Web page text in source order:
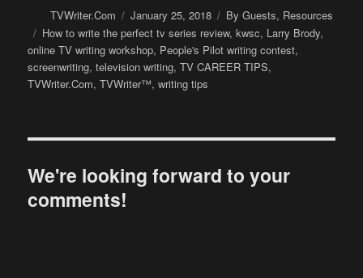
Author
TVWriter.Com
Posted
on
January 25, 2018 Categories
By Guests, Resources
Tags
How to write the perfect tv series review,kwsc, Larry Brody,
online TV writing workshop, People's Pilot writing contest,
screenwriting,television writing,TV CAREER TIPS,
TVWriter.Com,TVWriter™,writing tips
We're looking forward to your
comments!